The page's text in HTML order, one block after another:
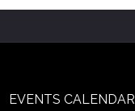
EVENTS CALENDAR